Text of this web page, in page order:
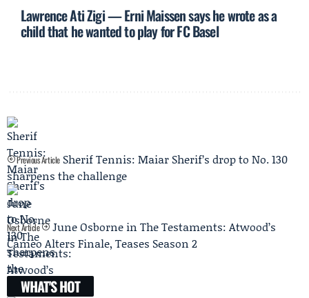
Lawrence Ati Zigi — Erni Maissen says he wrote as a
child that he wanted to play for FC Basel
Previous Article Sherif Tennis: Maiar Sherif’s drop to No. 130
sharpens the challenge
Next Article
June Osborne in The Testaments: Atwood’s
Cameo Alters Finale, Teases Season 2
WHAT'S HOT